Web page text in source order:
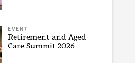
EVENT
Retirement and Aged
Care Summit 2026